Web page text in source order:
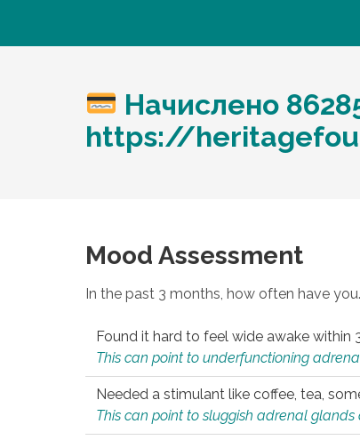
Начислено
https://
Mood Assessment
In the past 3 months, how often have
Found it hard to feel wide awake within
This can point to underfunctioning
Needed a stimulant like coffee, tea,
This can point to sluggish adrenal